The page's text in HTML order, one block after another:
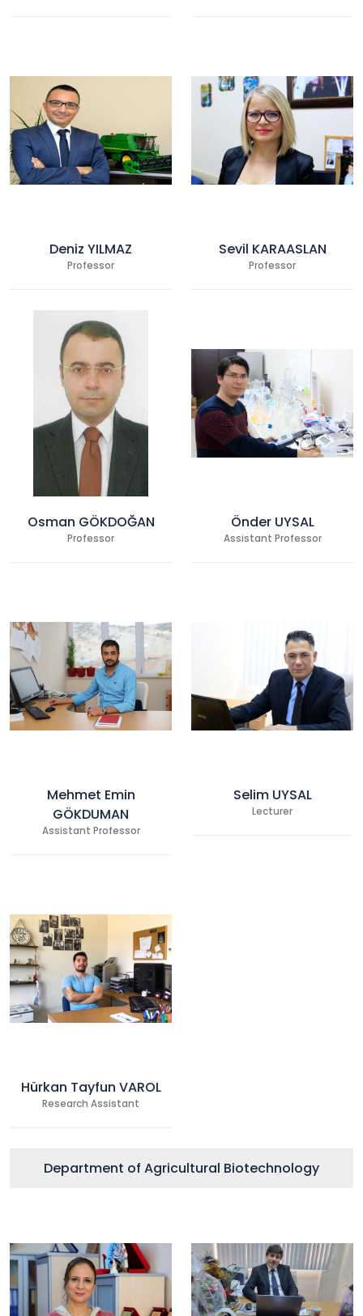
Deniz YILMAZ
Professor
Sevil KARAASLAN
Professor
Osman GÖKDOĞAN
Professor
Önder UYSAL
Assistant Professor
Mehmet Emin
GÖKDUMAN
Assistant Professor
Selim UYSAL
Lecturer
Hürkan Tayfun VAROL
Research Assistant
Department of Agricultural Biotechnology